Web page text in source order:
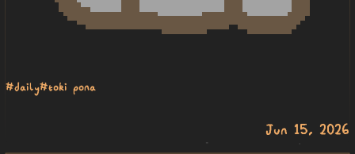
#daily#toki pona
Jun 15, 2026